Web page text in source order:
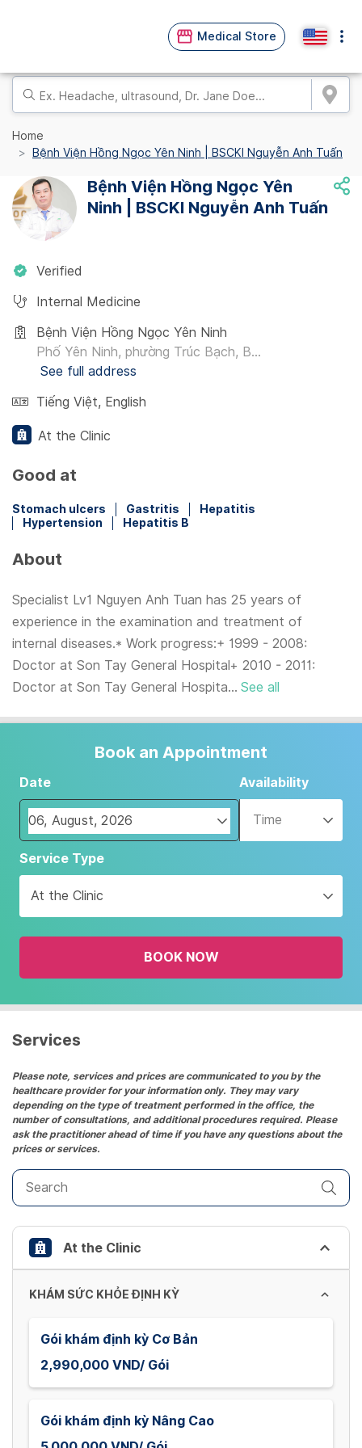
Medical Store
Home
Bệnh Viện Hồng Ngọc Yên Ninh | BSCKI Nguyễn Anh Tuấn
Bệnh Viện Hồng Ngọc Yên
Ninh | BSCKI Nguyễn Anh Tuấn
Verified
Internal Medicine
Bệnh Viện Hồng Ngọc Yên Ninh
Phố Yên Ninh, phường Trúc Bạch, B...
See full address
Tiếng Việt, English
At the Clinic
Good at
Stomach ulcers Gastritis
Hepatitis
Hypertension
Hepatitis B
About
Specialist Lv1 Nguyen Anh Tuan has 25 years of
experience in the examination and treatment of
internal diseases.* Work progress:+ 1999 - 2008:
Doctor at Son Tay General Hospital+ 2010 - 2011:
Doctor at Son Tay General Hospita... See all
Book an Appointment
Date
Navigate
forward
interact
with
the
and
date.
the
question
mark
key
to
get
the
keyboard
shortcuts
for
changing
dates.
Availability
Time
Service Type
At the Clinic
BOOK NOW
Services
Please note, services and prices are communicated to you by the
healthcare provider for your information only. They may vary
depending on the type of treatment performed in the office, the
number of consultations, and additional procedures required. Please
ask the practitioner ahead of time if you have any questions about the
prices or services.
At the Clinic
KHÁM SỨC KHỎE ĐỊNH KỲ
Gói khám định kỳ Cơ Bản
2,990,000 VND/ Gói
Gói khám định kỳ Nâng Cao